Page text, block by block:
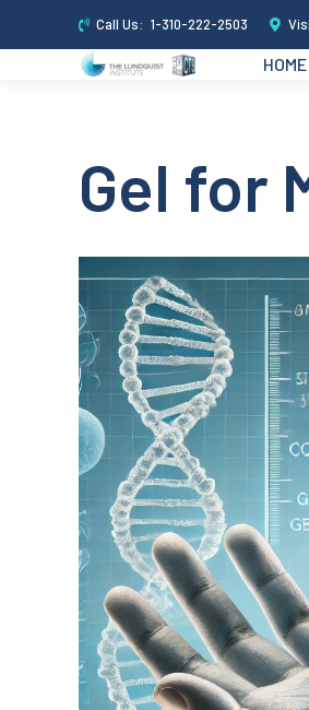
Call Us: 1-310-222-2503
HOME
Gel for